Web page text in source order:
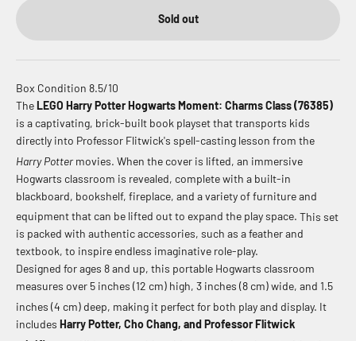
Sold out
Box Condition 8.5/10
TheLEGO Harry Potter Hogwarts Moment: Charms Class (76385)
is a captivating, brick-built book playset that transports kids
directly into Professor Flitwick's spell-casting lesson from the
Harry Pottermovies. When the cover is lifted, an immersive
Hogwarts classroom is revealed, complete with a built-in
blackboard, bookshelf, fireplace, and a variety of furniture and
equipment that can be lifted out to expand the play space. This set
is packed with authentic accessories, such as a feather and
textbook, to inspire endless imaginative role-play.
Designed for ages 8 and up, this portable Hogwarts classroom
measures over 5 inches (12 cm) high, 3 inches (8 cm) wide, and 1.5
inches (4 cm) deep, making it perfect for both play and display. It
includes Harry Potter, Cho Chang, and Professor Flitwick